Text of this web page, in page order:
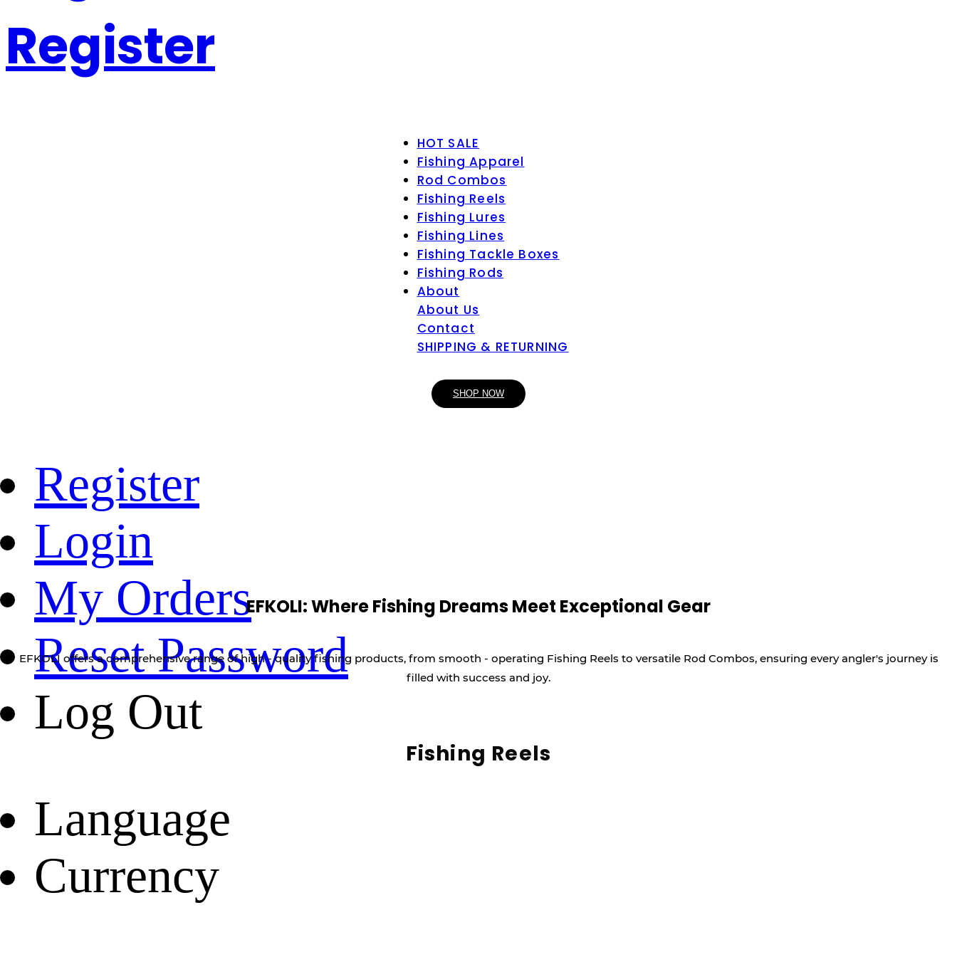
Register
HOT SALE
Fishing Apparel
Rod Combos
Fishing Reels
Fishing Lures
Fishing Lines
Fishing Tackle Boxes
Fishing Rods
About
About Us
Contact
SHIPPING & RETURNING
Register
Login
My Orders
Reset Password
Log Out
Language
Currency
SHOP NOW
EFKOLI: Where Fishing Dreams Meet Exceptional Gear
EFKOLI offers a comprehensive range of high - quality fishing products, from smooth - operating Fishing Reels to versatile Rod Combos, ensuring every angler's journey is
filled with success and joy.
Fishing Reels